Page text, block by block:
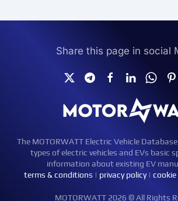
Share this page in social
The MOTORWATT Electric Vehicle
types of electric vehicles and EVs basic
information about existing EV
terms & conditions | privacy policy| cookie
MOTORWATT 2026 © All Rights